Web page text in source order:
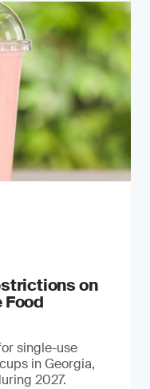
on
single-use
in Georgia,
2027.